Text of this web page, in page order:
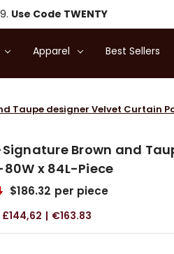
Use Code TWENTY
Apparel Best Sellers
Taupe designer Velvet Curtain
Brown and
x 84L-Piece
$186.32 per piece
£144,62 €163.83